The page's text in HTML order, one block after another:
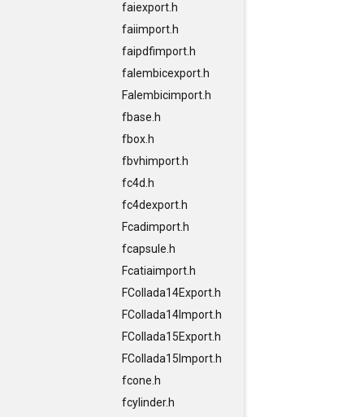
faiexport.h
faiimport.h
faipdfimport.h
falembicexport.h
Falembicimport.h
fbase.h
fbox.h
fbvhimport.h
fc4d.h
fc4dexport.h
Fcadimport.h
fcapsule.h
Fcatiaimport.h
FCollada14Export.h
FCollada14Import.h
FCollada15Export.h
FCollada15Import.h
fcone.h
fcylinder.h